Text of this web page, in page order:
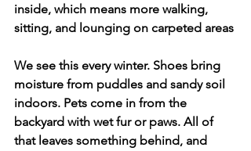
inside, which means more walking,
sitting, and lounging on carpeted areas
We see this every winter. Shoes bring
moisture from puddles and sandy soil
indoors. Pets come in from the
backyard with wet fur or paws. All of
that leaves something behind, and